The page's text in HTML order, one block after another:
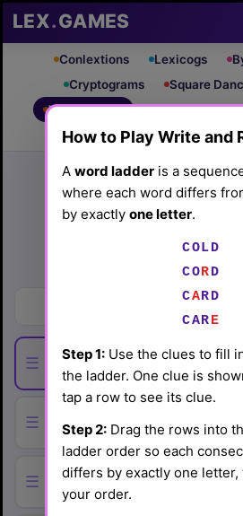
LEX.GAMES
Conlextions Lexicogs
Cryptograms
Square
Write & Rung
Crossword PRO
Leaderboard
ArchiveRandom Puzzle
Write and Rung
Play today's
See Write and Rung #19
☰
☰
☰
How to Play Write and
A word ladderis a
where each word differs
by exactly one letter.
COLD
CORD
CARD
CARE
Step 1:Use the clues to fill
the ladder. One clue is
tap a row to see its clue.
Step 2:Drag the rows into
ladder order so each
differs by exactly one letter,
your order.